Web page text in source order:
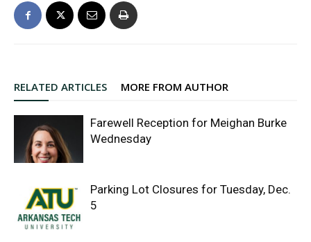
RELATED ARTICLES MORE FROM AUTHOR
Farewell Reception for Meighan Burke
Wednesday
Parking Lot Closures for Tuesday, Dec.
5